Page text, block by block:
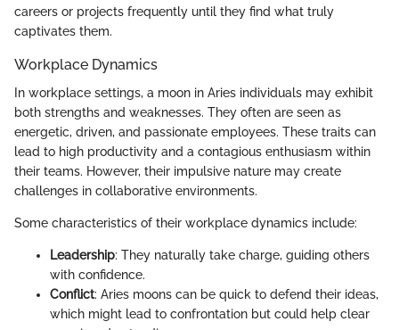
careers or projects frequently until they find what truly
captivates them.
Workplace Dynamics
In workplace settings, a moon in Aries individuals may exhibit
both strengths and weaknesses. They often are seen as
energetic, driven, and passionate employees. These traits can
lead to high productivity and a contagious enthusiasm within
their teams. However, their impulsive nature may create
challenges in collaborative environments.
Some characteristics of their workplace dynamics include:
Leadership: They naturally take charge, guiding others
with confidence.
Conflict: Aries moons can be quick to defend their ideas,
which might lead to confrontation but could help clear